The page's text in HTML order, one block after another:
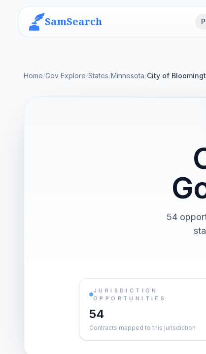
SamSearch
Home/Gov Explore/States/Minnesota/City of
54
JURISDICTION
OPPORTUNITIES
54
Contracts mapped to this jurisdiction